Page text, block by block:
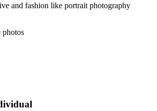
and fashion like portrait photography
photos